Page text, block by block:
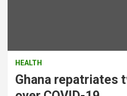
HEALTH
Ghana repatriates